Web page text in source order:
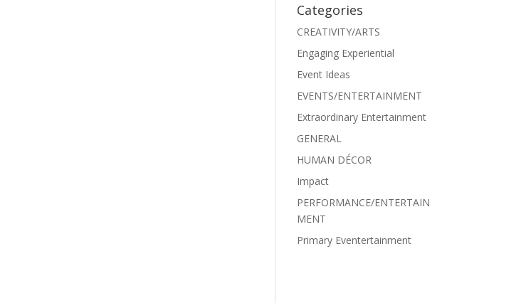
Categories
CREATIVITY/ARTS
Engaging Experiential
Event Ideas
EVENTS/ENTERTAINMENT
Extraordinary Entertainment
GENERAL
HUMAN DÉCOR
Impact
PERFORMANCE/ENTERTAIN
MENT
Primary Eventertainment